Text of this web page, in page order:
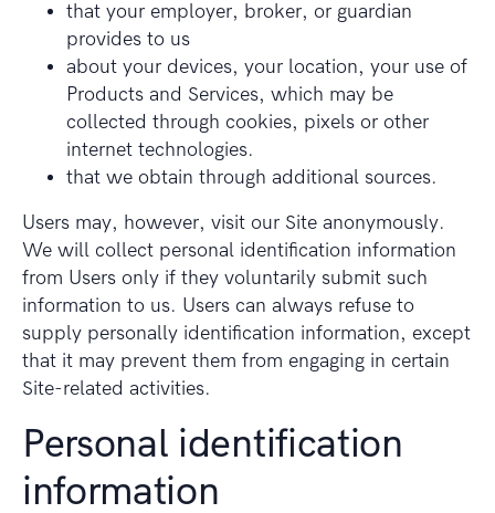
that your employer, broker, or guardian
provides to us
about your devices, your location, your use of
Products and Services, which may be
collected through cookies, pixels or other
internet technologies.
that we obtain through additional sources.
Users may, however, visit our Site anonymously.
We will collect personal identification information
from Users only if they voluntarily submit such
information to us. Users can always refuse to
supply personally identification information, except
that it may prevent them from engaging in certain
Site-related activities.
Personal identification
information